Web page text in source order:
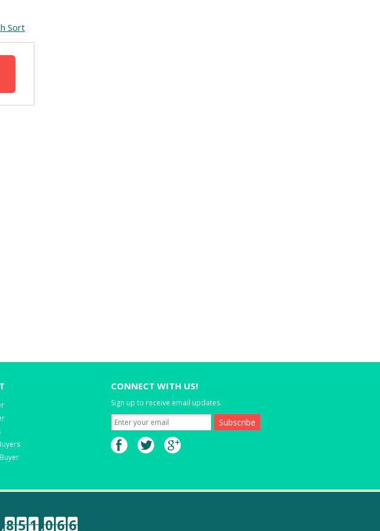
Sort
CONNECT WITH US!
Sign up to receive email updates.
,8 5 1,0 6 6